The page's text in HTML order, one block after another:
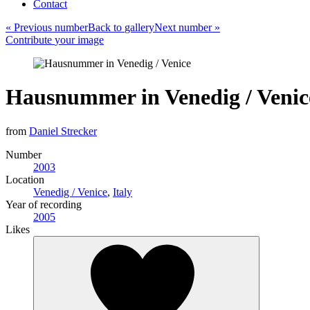
Contact
« Previous numberBack to galleryNext number »
Contribute yourimage
Hausnummer in Venedig /
from Daniel Strecker
Number
2003
Location
Venedig / Venice, Italy
Year of recording
2005
Likes